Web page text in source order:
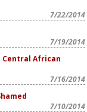
7/22/2014
7/19/2014
Central African
7/16/2014
7/10/2014